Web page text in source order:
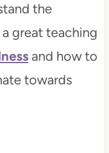
the
great teaching
and how to
towards